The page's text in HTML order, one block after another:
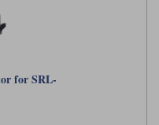
for SRL-